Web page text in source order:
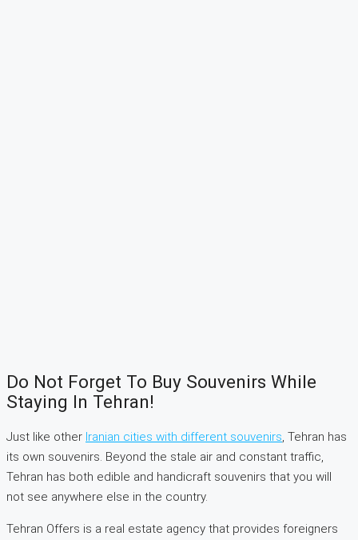
Do Not Forget To Buy Souvenirs While
Staying In Tehran!
Just like other Iranian cities with different souvenirs, Tehran has
its own souvenirs. Beyond the stale air and constant traffic,
Tehran has both edible and handicraft souvenirs that you will
not see anywhere else in the country.
Tehran Offers is a real estate agency that provides foreigners